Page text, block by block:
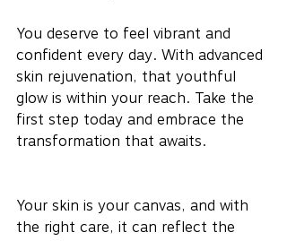
You deserve to feel vibrant and
confident every day. With advanced
skin rejuvenation, that youthful
glow is within your reach. Take the
first step today and embrace the
transformation that awaits.
Your skin is your canvas, and with
the right care, it can reflect the